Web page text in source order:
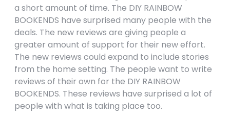
a short amount of time. The DIY RAINBOW
BOOKENDS have surprised many people with the
deals. The new reviews are giving people a
greater amount of support for their new effort.
The new reviews could expand to include stories
from the home setting. The people want to write
reviews of their own for the DIY RAINBOW
BOOKENDS. These reviews have surprised a lot of
people with what is taking place too.